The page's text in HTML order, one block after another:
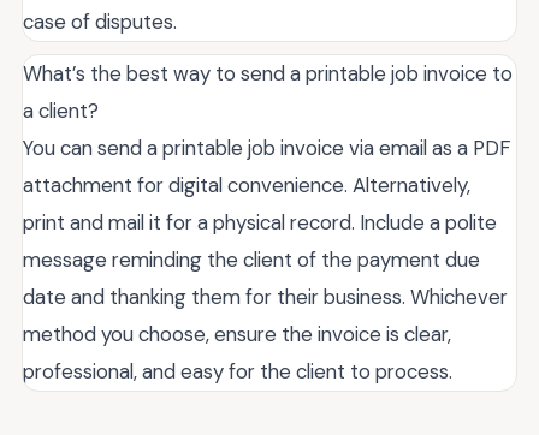
case of disputes.
What’s the best way to send a printable job invoice to
a client?
You can send a printable job invoice via email as a PDF
attachment for digital convenience. Alternatively,
print and mail it for a physical record. Include a polite
message reminding the client of the payment due
date and thanking them for their business. Whichever
method you choose, ensure the invoice is clear,
professional, and easy for the client to process.